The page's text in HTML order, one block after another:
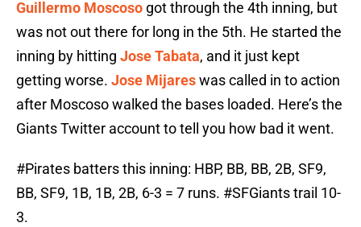
Guillermo Moscoso got through the 4th inning, but
was not out there for long in the 5th. He started the
inning by hitting Jose Tabata, and it just kept
getting worse. Jose Mijareswas called in to action
after Moscoso walked the bases loaded. Here’s the
Giants Twitter account to tell you how bad it went.
#Pirates batters this inning: HBP, BB, BB, 2B, SF9,
BB, SF9, 1B, 1B, 2B, 6-3 = 7 runs. #SFGiantstrail 10-
3.